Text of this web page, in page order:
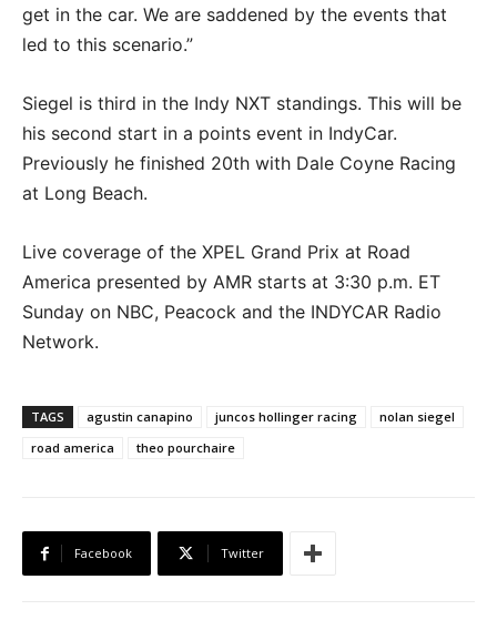
get in the car. We are saddened by the events that
led to this scenario.”
Siegel is third in the Indy NXT standings. This will be
his second start in a points event in IndyCar.
Previously he finished 20th with Dale Coyne Racing
at Long Beach.
Live coverage of the XPEL Grand Prix at Road
America presented by AMR starts at 3:30 p.m. ET
Sunday on NBC, Peacock and the INDYCAR Radio
Network.
TAGS agustin canapino juncos hollinger racing
nolan siegel
road america
theo pourchaire
Facebook Twitter